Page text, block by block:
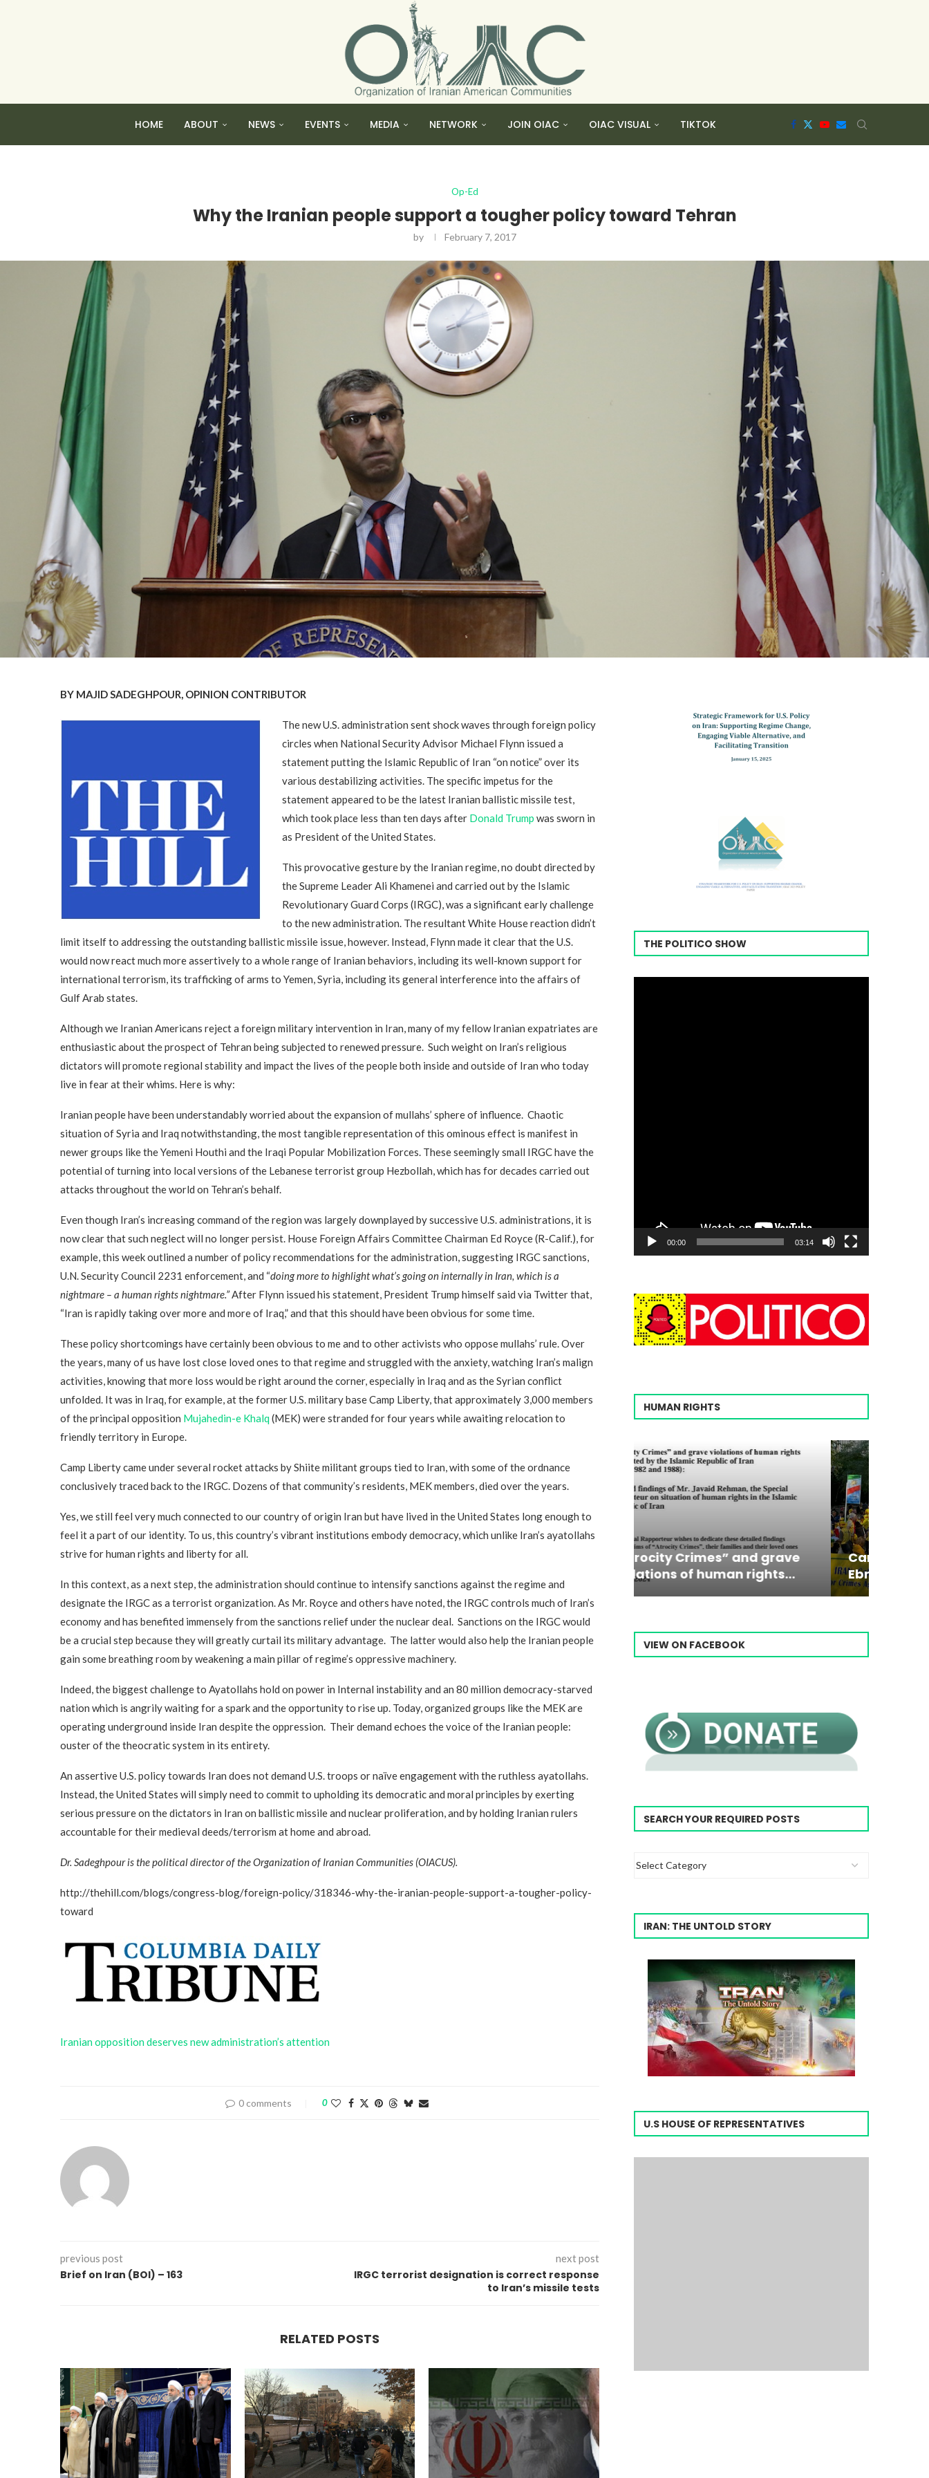
HOME ABOUT NEWS EVENTS MEDIA NETWORK JOIN OIAC OIAC VISUAL TIKTOK
Op-Ed
Why the Iranian people support a tougher policy toward Tehran
by February 7, 2017
BY MAJID SADEGHPOUR, OPINION CONTRIBUTOR
The new U.S. administration sent shock waves through foreign policy
circles when National Security Advisor Michael Flynn issued a
statement putting the Islamic Republic of Iran “on notice” over its
various destabilizing activities. The specific impetus for the
statement appeared to be the latest Iranian ballistic missile test,
which took place less than ten days after Donald Trump was sworn in
as President of the United States.
This provocative gesture by the Iranian regime, no doubt directed by
the Supreme Leader Ali Khamenei and carried out by the Islamic
Revolutionary Guard Corps (IRGC), was a significant early challenge
to the new administration. The resultant White House reaction didn’t
limit itself to addressing the outstanding ballistic missile issue, however. Instead, Flynn made it clear that the U.S.
would now react much more assertively to a whole range of Iranian behaviors, including its well-known support for
international terrorism, its trafficking of arms to Yemen, Syria, including its general interference into the affairs of
Gulf Arab states.
Although we Iranian Americans reject a foreign military intervention in Iran, many of my fellow Iranian expatriates are
enthusiastic about the prospect of Tehran being subjected to renewed pressure. Such weight on Iran’s religious
dictators will promote regional stability and impact the lives of the people both inside and outside of Iran who today
live in fear at their whims. Here is why:
Iranian people have been understandably worried about the expansion of mullahs’ sphere of influence. Chaotic
situation of Syria and Iraq notwithstanding, the most tangible representation of this ominous effect is manifest in
newer groups like the Yemeni Houthi and the Iraqi Popular Mobilization Forces. These seemingly small IRGC have the
potential of turning into local versions of the Lebanese terrorist group Hezbollah, which has for decades carried out
attacks throughout the world on Tehran’s behalf.
Even though Iran’s increasing command of the region was largely downplayed by successive U.S. administrations, it is
now clear that such neglect will no longer persist. House Foreign Affairs Committee Chairman Ed Royce (R-Calif.), for
example, this week outlined a number of policy recommendations for the administration, suggesting IRGC sanctions,
U.N. Security Council 2231 enforcement, and “doing more to highlight what’s going on internally in Iran, which is a
nightmare – a human rights nightmare.”After Flynn issued his statement, President Trump himself said via Twitter that,
“Iran is rapidly taking over more and more of Iraq,” and that this should have been obvious for some time.
These policy shortcomings have certainly been obvious to me and to other activists who oppose mullahs’ rule. Over
the years, many of us have lost close loved ones to that regime and struggled with the anxiety, watching Iran’s malign
activities, knowing that more loss would be right around the corner, especially in Iraq and as the Syrian conflict
unfolded. It was in Iraq, for example, at the former U.S. military base Camp Liberty, that approximately 3,000 members
of the principal opposition Mujahedin-e Khalq(MEK) were stranded for four years while awaiting relocation to
friendly territory in Europe.
Camp Liberty came under several rocket attacks by Shiite militant groups tied to Iran, with some of the ordnance
conclusively traced back to the IRGC. Dozens of that community’s residents, MEK members, died over the years.
Yes, we still feel very much connected to our country of origin Iran but have lived in the United States long enough to
feel it a part of our identity. To us, this country’s vibrant institutions embody democracy, which unlike Iran’s ayatollahs
strive for human rights and liberty for all.
In this context, as a next step, the administration should continue to intensify sanctions against the regime and
designate the IRGC as a terrorist organization. As Mr. Royce and others have noted, the IRGC controls much of Iran’s
economy and has benefited immensely from the sanctions relief under the nuclear deal. Sanctions on the IRGC would
be a crucial step because they will greatly curtail its military advantage. The latter would also help the Iranian people
gain some breathing room by weakening a main pillar of regime’s oppressive machinery.
Indeed, the biggest challenge to Ayatollahs hold on power in Internal instability and an 80 million democracy-starved
nation which is angrily waiting for a spark and the opportunity to rise up. Today, organized groups like the MEK are
operating underground inside Iran despite the oppression. Their demand echoes the voice of the Iranian people:
ouster of the theocratic system in its entirety.
An assertive U.S. policy towards Iran does not demand U.S. troops or naïve engagement with the ruthless ayatollahs.
Instead, the United States will simply need to commit to upholding its democratic and moral principles by exerting
serious pressure on the dictators in Iran on ballistic missile and nuclear proliferation, and by holding Iranian rulers
accountable for their medieval deeds/terrorism at home and abroad.
Dr. Sadeghpour is the political director of the Organization of Iranian Communities (OIACUS).
http://thehill.com/blogs/congress-blog/foreign-policy/318346-why-the-iranian-people-support-a-tougher-policy-
toward
Iranian opposition deserves new administration’s attention
0 comments 0
previous post
Brief on Iran (BOI) – 163
next post
IRGC terrorist designation is correct response
to Iran’s missile tests
RELATED POSTS
THE POLITICO SHOW
00:00 03:14
HUMAN RIGHTS
Campaign & Rally to Stop
Ebrahim Raisi From...
VIEW ON FACEBOOK
SEARCH YOUR REQUIRED POSTS
IRAN: THE UNTOLD STORY
U.S HOUSE OF REPRESENTATIVES